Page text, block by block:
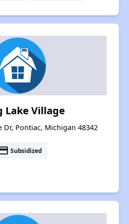
Lake Village
Dr, Pontiac, Michigan 48342
Subsidized